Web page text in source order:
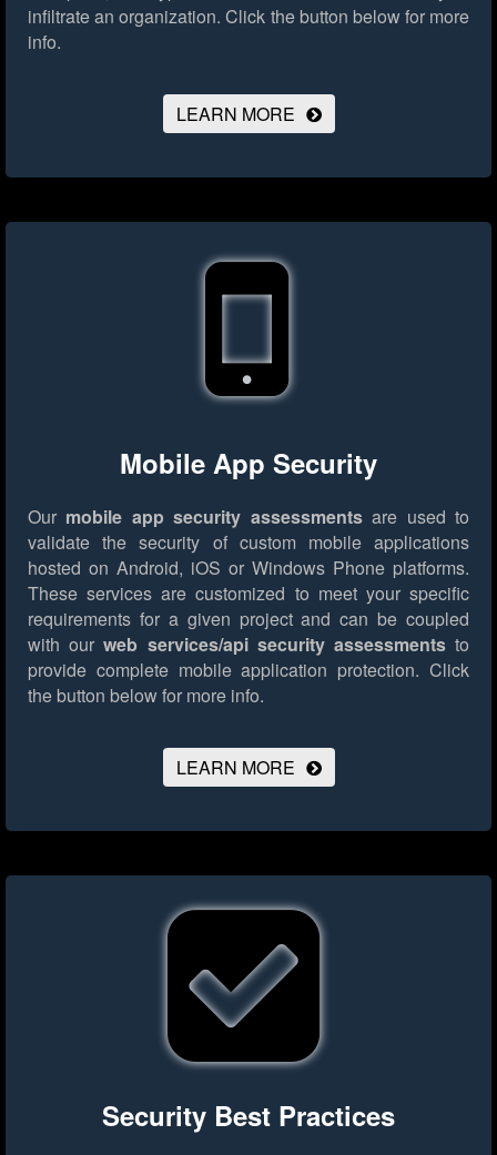
infiltrate an organization. Click the button below for more
info.
LEARN MORE
Mobile App Security
Our mobile app security assessmentsare used to
validate the security of custom mobile applications
hosted on Android, iOS or Windows Phone platforms.
These services are customized to meet your specific
requirements for a given project and can be coupled
with ourweb services/api security assessmentsto
provide complete mobile application protection. Click
the button below for more info.
LEARN MORE
Security Best Practices